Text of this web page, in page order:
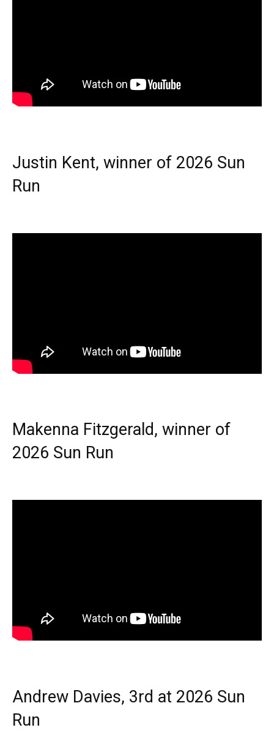
Justin Kent, winner of 2026 Sun
Run
Makenna Fitzgerald, winner of
2026 Sun Run
Andrew Davies, 3rd at 2026 Sun
Run